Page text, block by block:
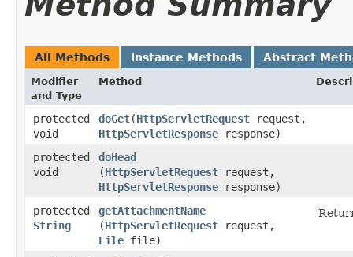
All Methods Instance Methods Abstract
Modifier
and Type
Method
protected
void
doGet​(HttpServletRequest request,
HttpServletResponse response)
protected
void
doHead
(HttpServletRequest request,
HttpServletResponse response)
protected
String
getAttachmentName
(HttpServletRequest request,
File file)